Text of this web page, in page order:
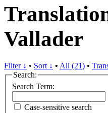
Vallader
Filter ↓ • Sort ↓ • All (21) •
Search:
Search Term:
Case-sensitive search